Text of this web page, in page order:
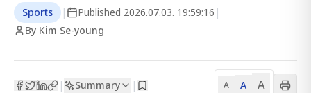
Sports | Published 2026.07.03. 19:59:16 |
By Kim Se-young
| Summary | A A A